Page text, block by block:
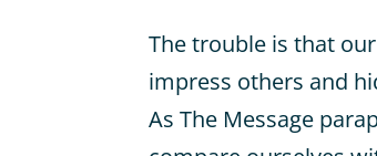
The trouble is that
impress others and
As The Message